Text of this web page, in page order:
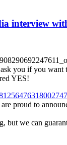
interview
you if you
YES!
are proud to
but we can